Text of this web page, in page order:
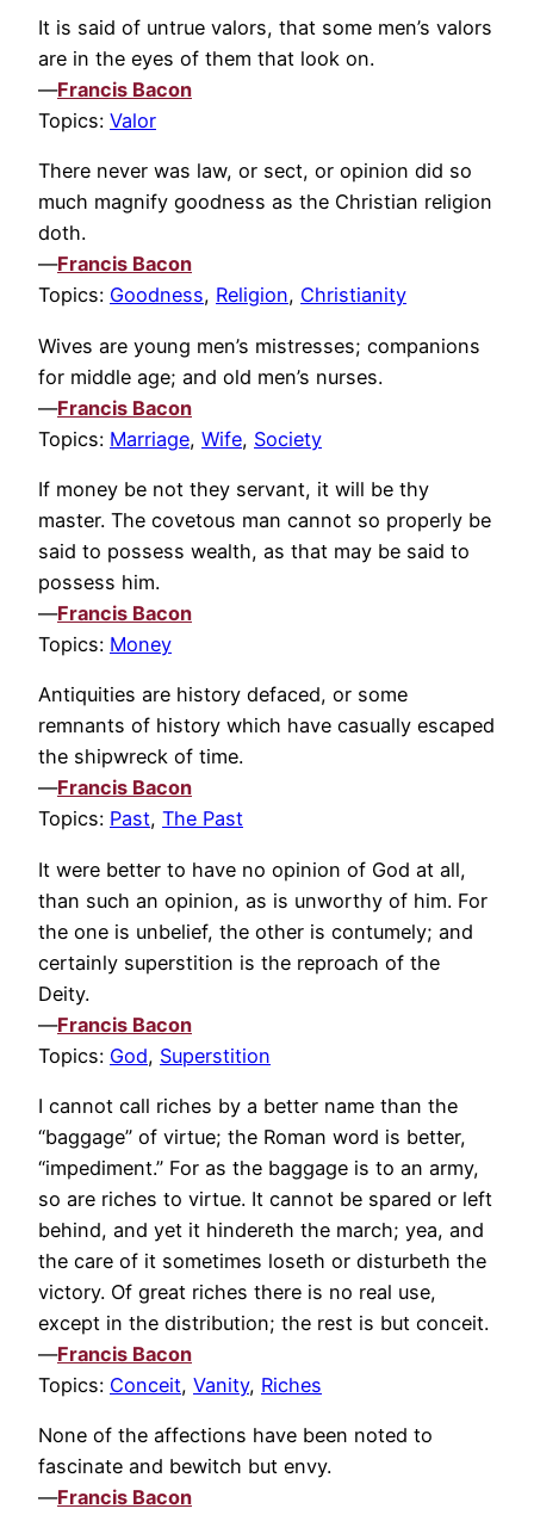
It is said of untrue valors, that some men’s valors
are in the eyes of them that look on.
—Francis Bacon
Topics: Valor
There never was law, or sect, or opinion did so
much magnify goodness as the Christian religion
doth.
—Francis Bacon
Topics: Goodness, Religion, Christianity
Wives are young men’s mistresses; companions
for middle age; and old men’s nurses.
—Francis Bacon
Topics: Marriage, Wife, Society
If money be not they servant, it will be thy
master. The covetous man cannot so properly be
said to possess wealth, as that may be said to
possess him.
—Francis Bacon
Topics: Money
Antiquities are history defaced, or some
remnants of history which have casually escaped
the shipwreck of time.
—Francis Bacon
Topics: Past, The Past
It were better to have no opinion of God at all,
than such an opinion, as is unworthy of him. For
the one is unbelief, the other is contumely; and
certainly superstition is the reproach of the
Deity.
—Francis Bacon
Topics: God, Superstition
I cannot call riches by a better name than the
“baggage” of virtue; the Roman word is better,
“impediment.” For as the baggage is to an army,
so are riches to virtue. It cannot be spared or left
behind, and yet it hindereth the march; yea, and
the care of it sometimes loseth or disturbeth the
victory. Of great riches there is no real use,
except in the distribution; the rest is but conceit.
—Francis Bacon
Topics: Conceit, Vanity, Riches
None of the affections have been noted to
fascinate and bewitch but envy.
—Francis Bacon